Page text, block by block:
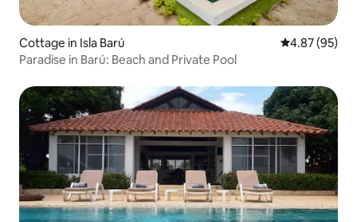
Cottage in Isla Barú 4.87 out of 5
4.87 (95)
Paradise in Barú: Beach and Private Pool